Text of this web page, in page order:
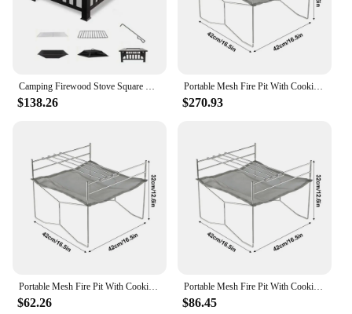
Camping Firewood Stove Square Fire Pits BBQ Grilling Winter Heating Stove Outdoor Charcoal Heating Brazier Fire Pit Wood Burner
$138.26
Portable Mesh Fire Pit With Cooking Grate Burning Table Barbecue Rack Incinerator Burning Wood For BBQ Camping Beach Campfire
$270.93
Portable Mesh Fire Pit With Cooking Grate Burning Table Barbecue Rack Incinerator Burning Wood For BBQ Camping Beach Campfire
$62.26
Portable Mesh Fire Pit With Cooking Grate Burning Table Barbecue Rack Incinerator Burning Wood For BBQ Camping Beach Campfire
$86.45